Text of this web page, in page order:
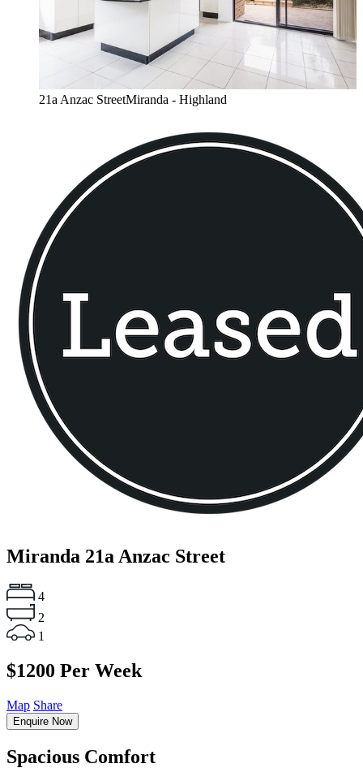
21a Anzac StreetMiranda - Highland
Miranda 21a Anzac Street
4
2
1
$1200 Per Week
Map Share
Enquire Now
Spacious Comfort